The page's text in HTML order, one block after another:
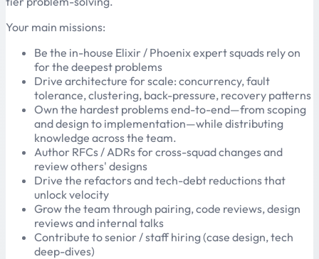
Your main missions:
Be the in-house Elixir / Phoenix expert squads rely on
for the deepest problems
Drive architecture for scale: concurrency, fault
tolerance, clustering, back-pressure, recovery patterns
Own the hardest problems end-to-end—from scoping
and design to implementation—while distributing
knowledge across the team.
Author RFCs / ADRs for cross-squad changes and
review others' designs
Drive the refactors and tech-debt reductions that
unlock velocity
Grow the team through pairing, code reviews, design
reviews and internal talks
Contribute to senior / staff hiring (case design, tech
deep-dives)